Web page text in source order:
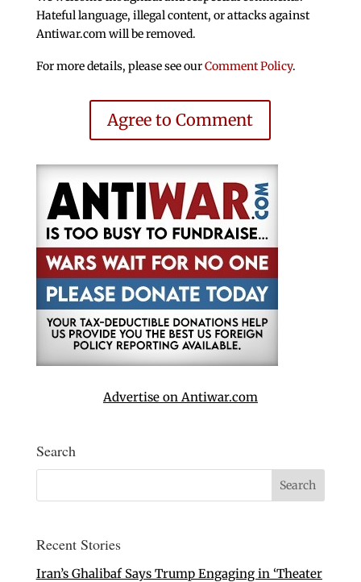
Hateful language, illegal content, or attacks against
Antiwar.com will be removed.
For more details, please see ourComment Policy.
Agree to Comment
Advertise on Antiwar.com
Search
Recent Stories
Iran’s Ghalibaf Says Trump Engaging in ‘Theater